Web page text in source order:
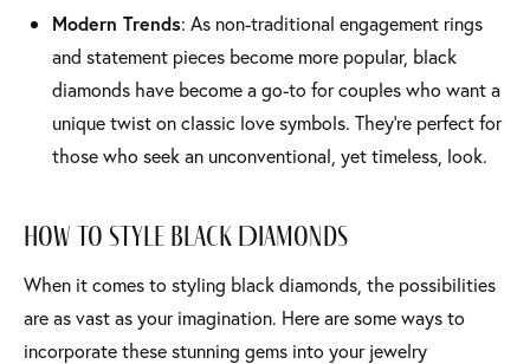
Modern Trends: As non-traditional engagement rings
and statement pieces become more popular, black
diamonds have become a go-to for couples who want a
unique twist on classic love symbols. They’re perfect for
those who seek an unconventional, yet timeless, look.
How to Style Black Diamonds
When it comes to styling black diamonds, the possibilities
are as vast as your imagination. Here are some ways to
incorporate these stunning gems into your jewelry